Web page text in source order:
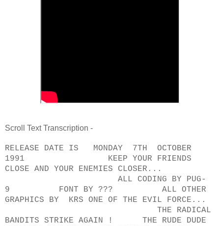
Scroll Text Transcription -
RELEASE DATE IS MONDAY 7TH OCTOBER
1991 KEEP YOUR FRIENDS
CLOSE AND YOUR ENEMIES CLOSER...
ALL CODING BY PUG-
9 FONT BY ??? ALL OTHER
GRAPHICS BY KRS ONE OF THE EVIL FORCE...
THE RADICAL
BANDITS STRIKE AGAIN ! THE RUDE DUDE